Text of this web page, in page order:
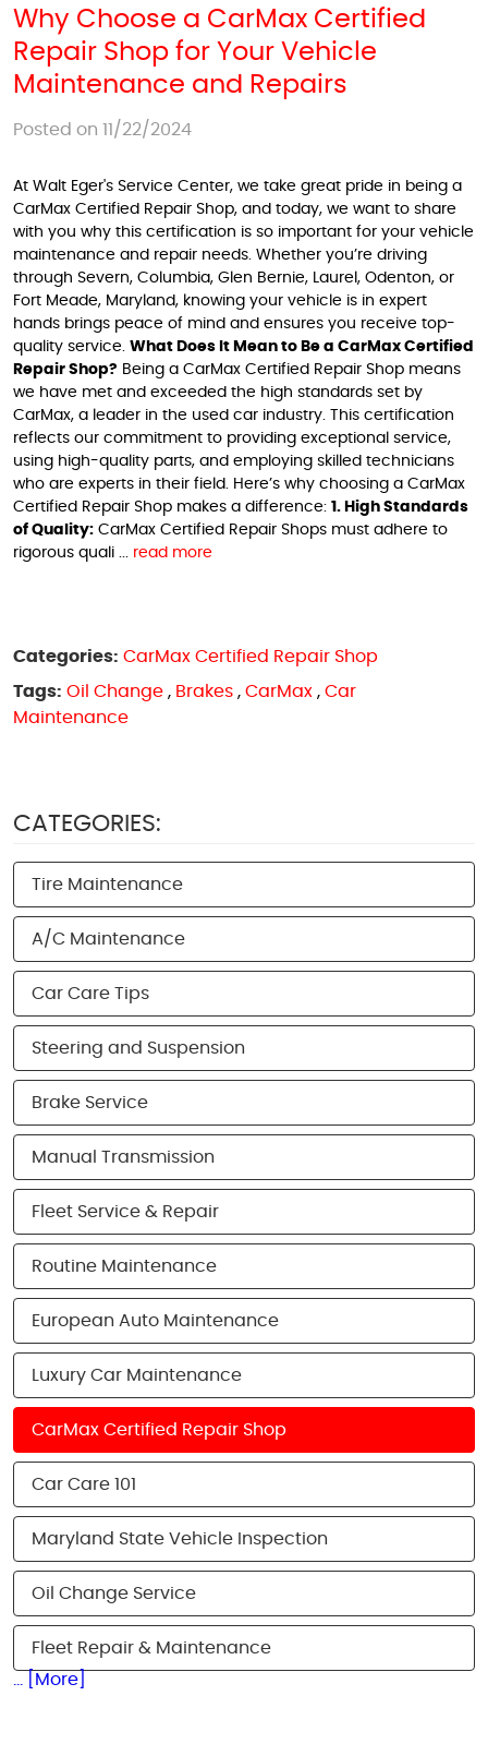
Why Choose a CarMax Certified
Repair Shop for Your Vehicle
Maintenance and Repairs
Posted on 11/22/2024
At Walt Eger's Service Center, we take great pride in being a
CarMax Certified Repair Shop, and today, we want to share
with you why this certification is so important for your vehicle
maintenance and repair needs. Whether you’re driving
through Severn, Columbia, Glen Bernie, Laurel, Odenton, or
Fort Meade, Maryland, knowing your vehicle is in expert
hands brings peace of mind and ensures you receive top-
quality service. What Does It Mean to Be a CarMax Certified
Repair Shop? Being a CarMax Certified Repair Shop means
we have met and exceeded the high standards set by
CarMax, a leader in the used car industry. This certification
reflects our commitment to providing exceptional service,
using high-quality parts, and employing skilled technicians
who are experts in their field. Here’s why choosing a CarMax
Certified Repair Shop makes a difference: 1. High Standards
of Quality: CarMax Certified Repair Shops must adhere to
rigorous quali ... read more
Categories: CarMax Certified Repair Shop
Tags: Oil Change , Brakes , CarMax , Car
Maintenance
CATEGORIES:
Tire Maintenance
A/C Maintenance
Car Care Tips
Steering and Suspension
Brake Service
Manual Transmission
Fleet Service & Repair
Routine Maintenance
European Auto Maintenance
Luxury Car Maintenance
CarMax Certified Repair Shop
Car Care 101
Maryland State Vehicle Inspection
Oil Change Service
Fleet Repair & Maintenance
... [More]